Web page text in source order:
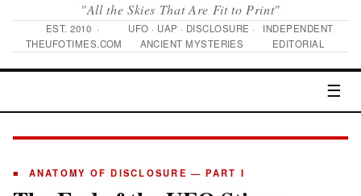
"All the Skies That Are Fit to Print"
EST. 2010 ·
THEUFOTIMES.COM
UFO · UAP · DISCLOSURE ·
ANCIENT MYSTERIES
INDEPENDENT
EDITORIAL
☰
■ ANATOMY OF DISCLOSURE — PART I